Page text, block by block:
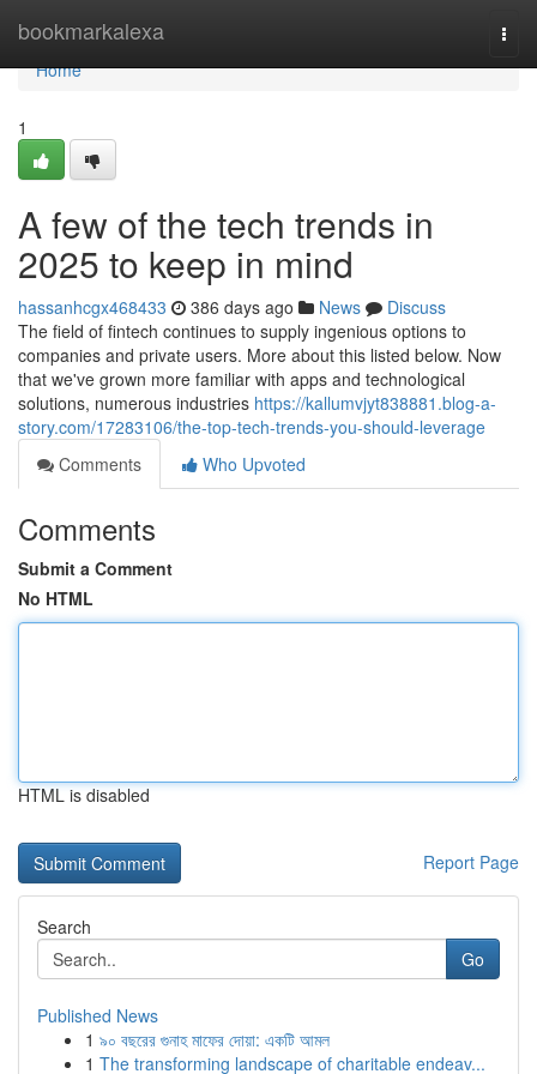
bookmarkalexa
Home
Home
1
A few of the tech trends in
2025 to keep in mind
hassanhcgx468433 386 days ago News
Discuss
The field of fintech continues to supply ingenious options to
companies and private users. More about this listed below. Now
that we've grown more familiar with apps and technological
solutions, numerous industries https://kallumvjyt838881.blog-a-
story.com/17283106/the-top-tech-trends-you-should-leverage
Comments
Who Upvoted
Comments
Submit a Comment
No HTML
HTML is disabled
Report Page
Search
Go
Published News
1 ৯০ বছরের গুনাহ মাফের দোয়া: একটি আমল
1 The transforming landscape of charitable endeav...